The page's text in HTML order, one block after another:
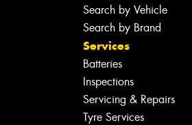
Search by Vehicle
Search by Brand
Services
Batteries
Inspections
Servicing & Repairs
Tyre Services